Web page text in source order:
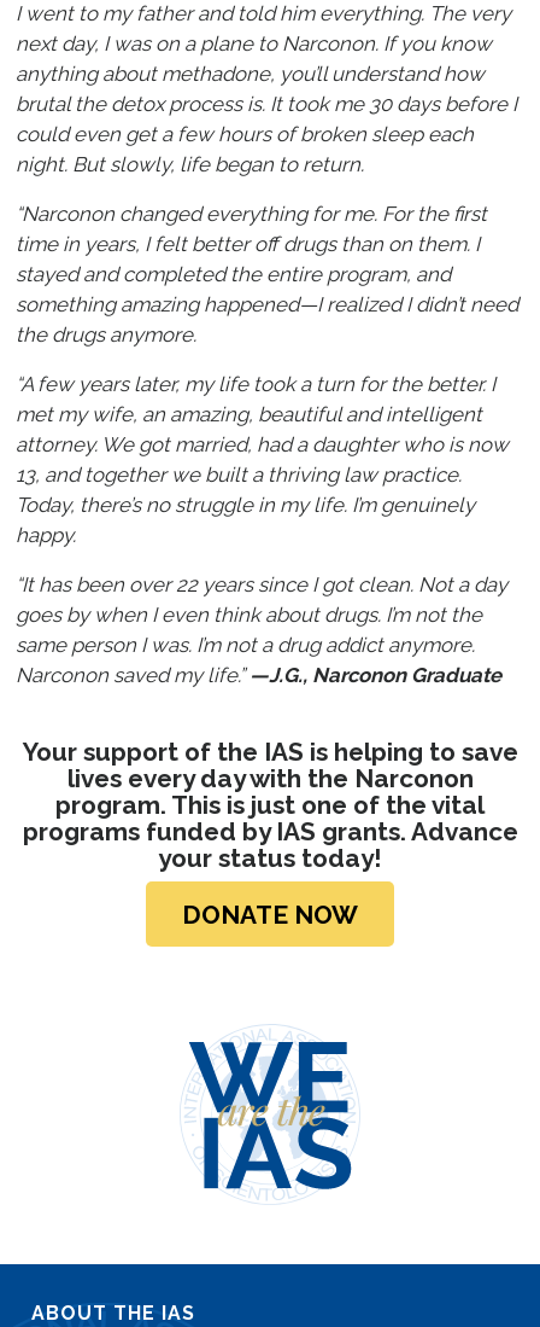
I went to my father and told him everything. The very
next day, I was on a plane to Narconon. If you know
anything about methadone, you’ll understand how
brutal the detox process is. It took me 30 days before I
could even get a few hours of broken sleep each
night. But slowly, life began to return.
“Narconon changed everything for me. For the first
time in years, I felt better off drugs than on them. I
stayed and completed the entire program, and
something amazing happened—I realized I didn’t need
the drugs anymore.
“A few years later, my life took a turn for the better. I
met my wife, an amazing, beautiful and intelligent
attorney. We got married, had a daughter who is now
13, and together we built a thriving law practice.
Today, there’s no struggle in my life. I’m genuinely
happy.
“It has been over 22 years since I got clean. Not a day
goes by when I even think about drugs. I’m not the
same person I was. I’m not a drug addict anymore.
Narconon saved my life.” —J.G., Narconon Graduate
Your support of the IAS is helping to save
lives every day with the Narconon
program. This is just one of the vital
programs funded by IAS grants. Advance
your status today!
DONATE NOW
ABOUT THE IAS